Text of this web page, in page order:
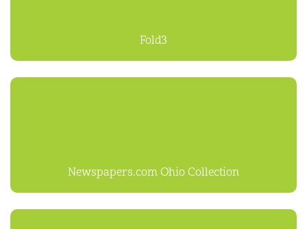
Fold3
Newspapers.com Ohio Collection